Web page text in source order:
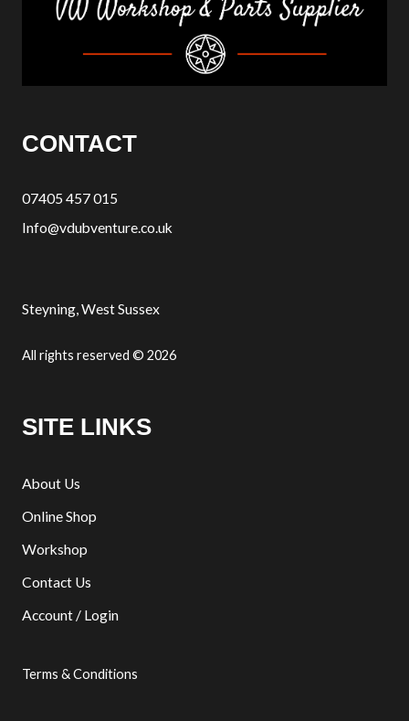
CONTACT
07405 457 015
Info@vdubventure.co.uk
Steyning, West Sussex
All rights reserved © 2026
SITE LINKS
About Us
Online Shop
Workshop
Contact Us
Account / Login
Terms & Conditions